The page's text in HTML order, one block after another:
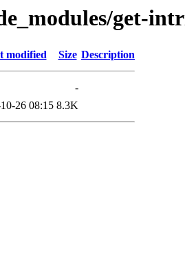
get-
modified Size Description
-
26 08:15 8.3K